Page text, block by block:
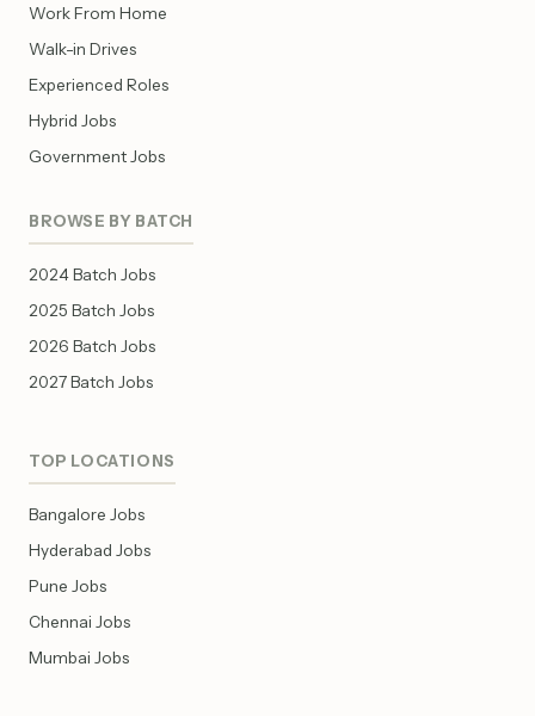
Work From Home
Walk-in Drives
Experienced Roles
Hybrid Jobs
Government Jobs
BROWSE BY BATCH
2024 Batch Jobs
2025 Batch Jobs
2026 Batch Jobs
2027 Batch Jobs
TOP LOCATIONS
Bangalore Jobs
Hyderabad Jobs
Pune Jobs
Chennai Jobs
Mumbai Jobs